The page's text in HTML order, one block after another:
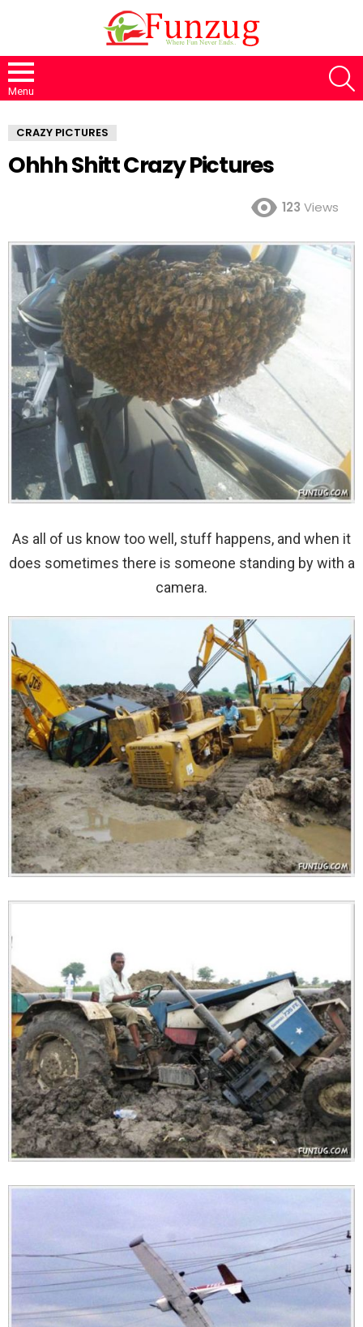
Menu
CRAZY PICTURES
Ohhh Shitt Crazy Pictures
123 Views
As all of us know too well, stuff happens, and when it
does sometimes there is someone standing by with a
camera.